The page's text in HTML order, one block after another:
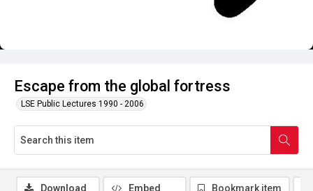
Escape from the global fortress
LSE Public Lectures 1990 - 2006
Download Embed Bookmark item